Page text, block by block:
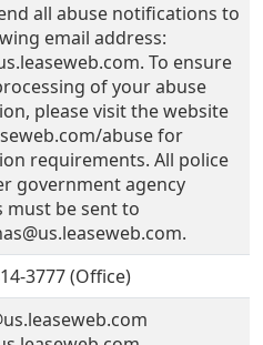
all abuse notifications to
email address:
To ensure
of your abuse
please visit the website
abuse for
requirements. All police
government agency
must be sent to
3777 (Office)